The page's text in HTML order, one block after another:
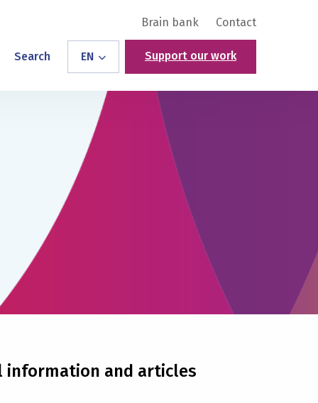
Brain bank Contact
Search EN Support our work
information and articles